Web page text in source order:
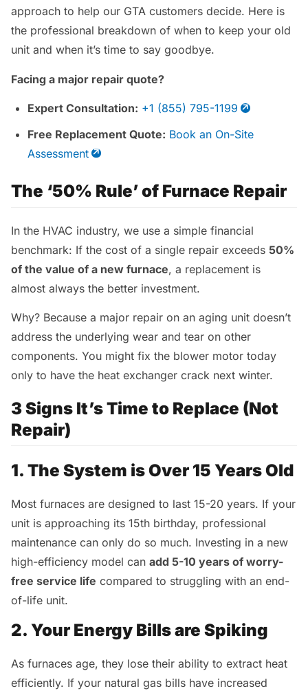
approach to help our GTA customers decide. Here is
the professional breakdown of when to keep your old
unit and when it’s time to say goodbye.
Facing a major repair quote?
Expert Consultation: +1 (855) 795-1199
Free Replacement Quote: Book an On-Site
Assessment
The ‘50% Rule’ of Furnace Repair
In the HVAC industry, we use a simple financial
benchmark: If the cost of a single repair exceeds 50%
of the value of a new furnace, a replacement is
almost always the better investment.
Why? Because a major repair on an aging unit doesn’t
address the underlying wear and tear on other
components. You might fix the blower motor today
only to have the heat exchanger crack next winter.
3 Signs It’s Time to Replace (Not
Repair)
1. The System is Over 15 Years Old
Most furnaces are designed to last 15-20 years. If your
unit is approaching its 15th birthday, professional
maintenance can only do so much. Investing in a new
high-efficiency model can add 5-10 years of worry-
free service life compared to struggling with an end-
of-life unit.
2. Your Energy Bills are Spiking
As furnaces age, they lose their ability to extract heat
efficiently. If your natural gas bills have increased